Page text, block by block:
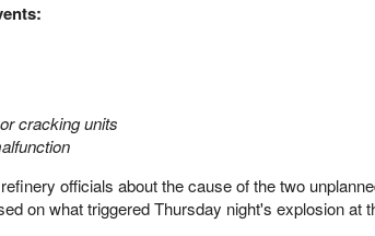
cracking units
officials about the cause of the two
on what triggered Thursday night's explosion at